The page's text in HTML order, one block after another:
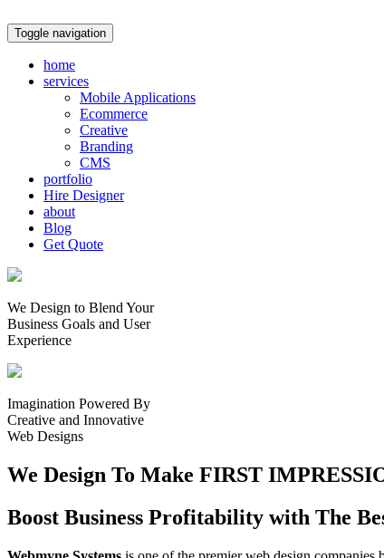
Toggle navigation
home
services
Mobile Applications
Ecommerce
Creative
Branding
CMS
portfolio
Hire Designer
about
Blog
Get Quote
We Design to Blend Your
Business Goals and User
Experience
Imagination Powered By
Creative and Innovative
Web Designs
We Design To Make FIRST
Boost Business Profitability with The